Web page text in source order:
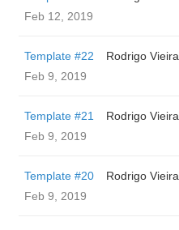
Feb 12, 2019
Template #22
Rodrigo Vieira
Feb 9, 2019
Template #21
Rodrigo Vieira
Feb 9, 2019
Template #20
Rodrigo Vieira
Feb 9, 2019